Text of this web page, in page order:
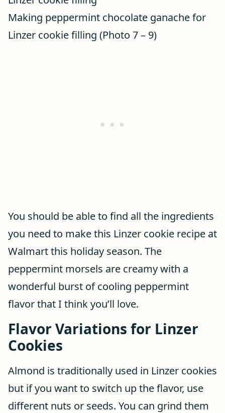
Making peppermint chocolate ganache for
Linzer cookie filling (Photo 7 – 9)
You should be able to find all the ingredients
you need to make this Linzer cookie recipe at
Walmart this holiday season. The
peppermint morsels are creamy with a
wonderful burst of cooling peppermint
flavor that I think you’ll love.
Flavor Variations for Linzer
Cookies
Almond is traditionally used in Linzer cookies
but if you want to switch up the flavor, use
different nuts or seeds. You can grind them